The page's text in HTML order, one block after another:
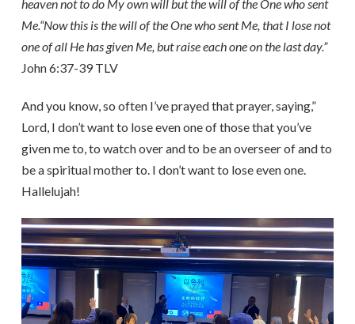
heaven not to do My own will but the will of the One who sent
Me.“Now this is the will of the One who sent Me, that I lose not
one of all He has given Me, but raise each one on the last day.”
John 6:37-39 TLV
And you know, so often I’ve prayed that prayer, saying,”
Lord, I don’t want to lose even one of those that you’ve
given me to, to watch over and to be an overseer of and to
be a spiritual mother to. I don’t want to lose even one.
Hallelujah!